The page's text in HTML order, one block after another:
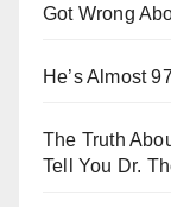
Got Wrong
He’s Almost
The Truth
Tell You Dr.